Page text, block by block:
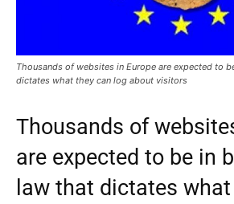
Thousands of websites in Europe are expected to
dictates what they can log about visitors
Thousands of
are expected to be in
law that dictates